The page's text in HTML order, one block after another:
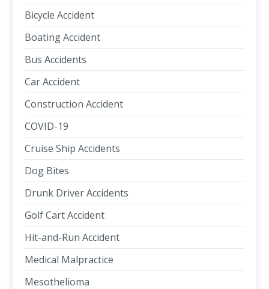
Bicycle Accident
Boating Accident
Bus Accidents
Car Accident
Construction Accident
COVID-19
Cruise Ship Accidents
Dog Bites
Drunk Driver Accidents
Golf Cart Accident
Hit-and-Run Accident
Medical Malpractice
Mesothelioma